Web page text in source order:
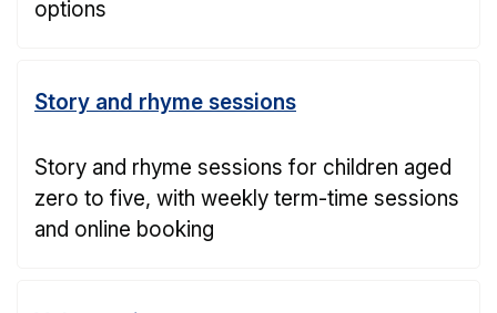
options
Story and rhyme sessions
Story and rhyme sessions for children aged
zero to five, with weekly term-time sessions
and online booking